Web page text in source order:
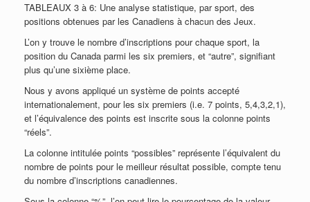
TABLEAUX 3 à 6: Une analyse statistique, par sport, des
positions obtenues par les Canadiens à chacun des Jeux.
L’on y trouve le nombre d’inscriptions pour chaque sport, la
position du Canada parmi les six premiers, et “autre”, signifiant
plus qu’une sixième place.
Nous y avons appliqué un système de points accepté
internationalement, pour les six premiers (i.e. 7 points, 5,4,3,2,1),
et l’équivalence des points est inscrite sous la colonne points
“réels”.
La colonne intitulée points “possibles” représente l’équivalent du
nombre de points pour le meilleur résultat possible, compte tenu
du nombre d’inscriptions canadiennes.